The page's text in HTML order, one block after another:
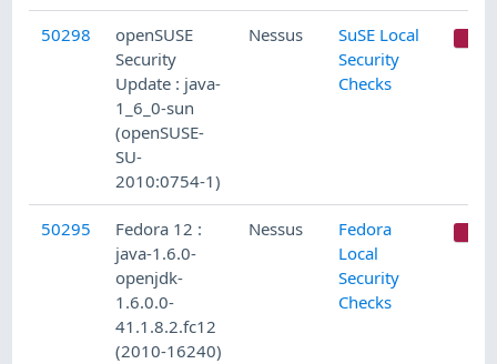
50298
openSUSE
Security
Update : java-
1_6_0-sun
(openSUSE-
SU-
2010:0754-1)
Nessus
SuSE Local
Security
Checks
50295
Fedora 12 :
java-1.6.0-
openjdk-
1.6.0.0-
41.1.8.2.fc12
(2010-16240)
Nessus
Fedora
Local
Security
Checks